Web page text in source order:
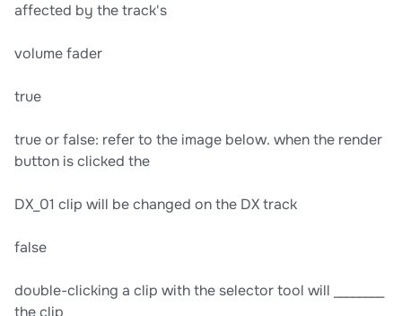
affected by the track's
volume fader
true
true or false: refer to the image below. when the render
button is clicked the
DX_01 clip will be changed on the DX track
false
double-clicking a clip with the selector tool will ________
the clip